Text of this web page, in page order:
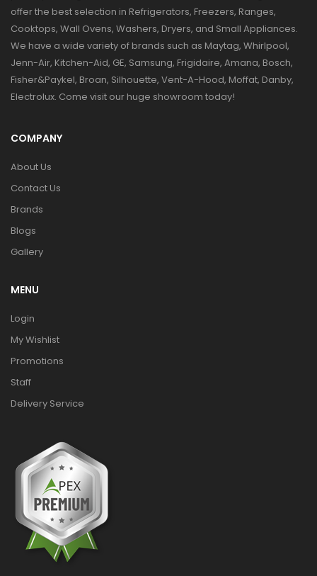
offer the best selection in Refrigerators, Freezers, Ranges,
Cooktops, Wall Ovens, Washers, Dryers, and Small Appliances.
We have a wide variety of brands such as Maytag, Whirlpool,
Jenn-Air, Kitchen-Aid, GE, Samsung, Frigidaire, Amana, Bosch,
Fisher&Paykel, Broan, Silhouette, Vent-A-Hood, Moffat, Danby,
Electrolux. Come visit our huge showroom today!
COMPANY
About Us
Contact Us
Brands
Blogs
Gallery
MENU
Login
My Wishlist
Promotions
Staff
Delivery Service